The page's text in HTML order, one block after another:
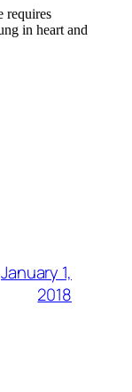
January 1,
2018